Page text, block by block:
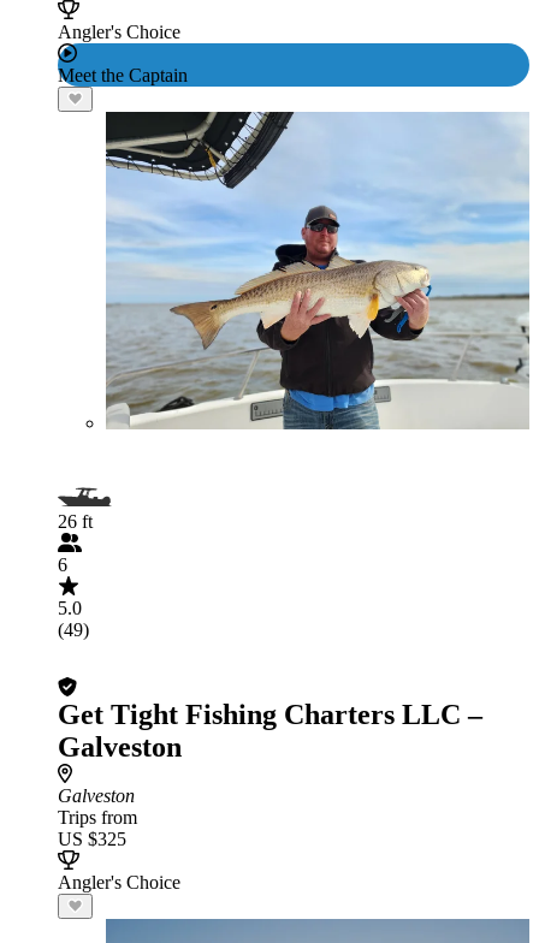
Angler's Choice
Meet the Captain
26 ft
6
5.0
(49)
Get Tight Fishing Charters LLC –
Galveston
Galveston
Trips from
US $325
Angler's Choice